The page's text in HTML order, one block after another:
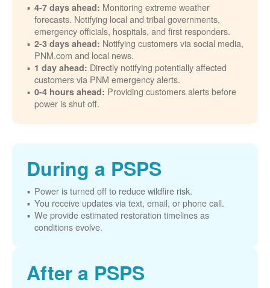
4-7 days ahead: Monitoring extreme weather
forecasts. Notifying local and tribal governments,
emergency officials, hospitals, and first responders.
2-3 days ahead: Notifying customers via social media,
PNM.com and local news.
1 day ahead: Directly notifying potentially affected
customers via PNM emergency alerts.
0-4 hours ahead: Providing customers alerts before
power is shut off.
During a PSPS
Power is turned off to reduce wildfire risk.
You receive updates via text, email, or phone call.
We provide estimated restoration timelines as
conditions evolve.
After a PSPS